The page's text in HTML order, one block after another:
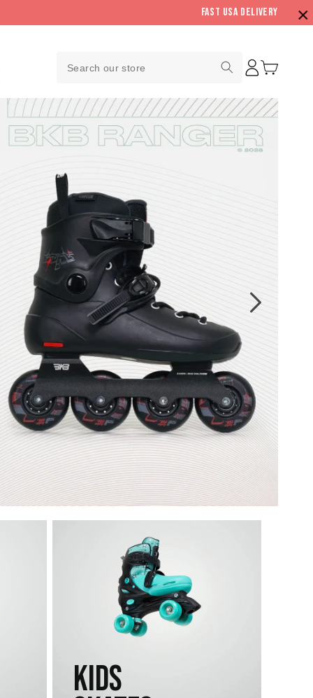
Fast USA Delivery
Search
store
Log
in
Cart
Kids
×